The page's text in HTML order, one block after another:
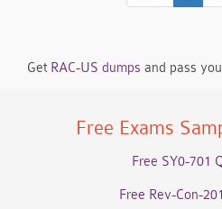
Get RAC-US dumps and pass
Free Exams
Free SY0-701
Free Rev-Con-